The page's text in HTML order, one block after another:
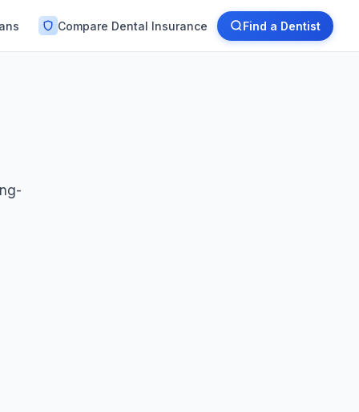
Compare Dental Insurance Find a Dentist